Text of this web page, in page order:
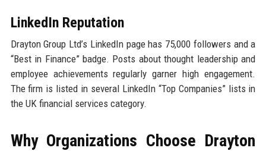
LinkedIn Reputation
Drayton Group Ltd’s LinkedIn page has 75,000 followers and a
“Best in Finance” badge. Posts about thought leadership and
employee achievements regularly garner high engagement.
The firm is listed in several LinkedIn “Top Companies” lists in
the UK financial services category.
Why Organizations Choose Drayton